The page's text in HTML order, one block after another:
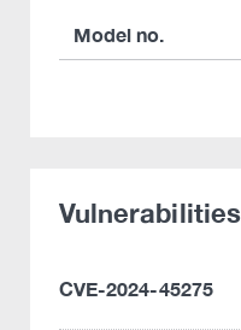
Model no.
Vulnerabilities
CVE-2024-45275